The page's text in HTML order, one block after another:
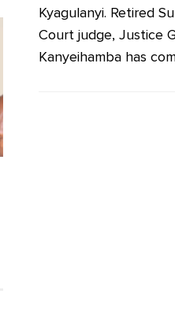
Kyagulanyi. Retired
Court judge, Justice
Kanyeihamba has